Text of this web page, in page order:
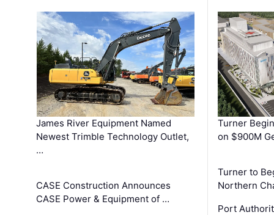
James River Equipment Named
Newest Trimble Technology Outlet,
…
CASE Construction Announces
CASE Power & Equipment of …
Turner
on $900M
Turner to
Northern
Port